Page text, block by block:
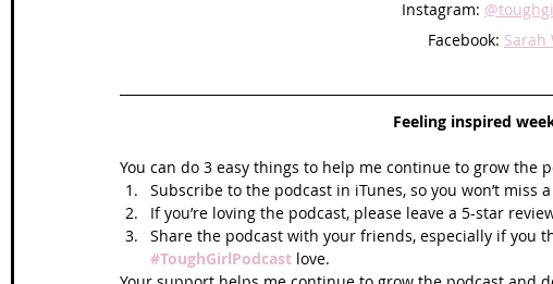
Instagram:
Facebook: Sarah
Feeling inspired
You can do 3 easy things to help me continue to grow the
Subscribe to the podcast in iTunes, so you won’t miss
If you’re loving the podcast, please leave a 5-star
Share the podcast with your friends, especially if you
#ToughGirlPodcast love.